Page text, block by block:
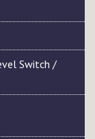
Switch /